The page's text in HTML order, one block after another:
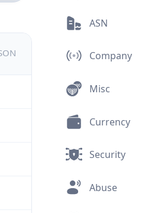
ASN
Company
Misc
Currency
Security
Abuse